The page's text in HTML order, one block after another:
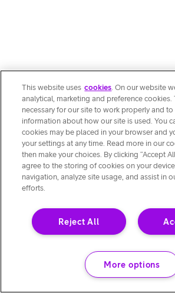
This website uses cookies. On our website
analytical, marketing and preference cookies.
necessary for our site to work properly and to
information about how our site is used. You
cookies may be placed in your browser and
your settings at any time. Read more in our
then make your choices. By clicking “Accept
agree to the storing of cookies on your
navigation, analyze site usage, and assist in
efforts.
Reject All
More options